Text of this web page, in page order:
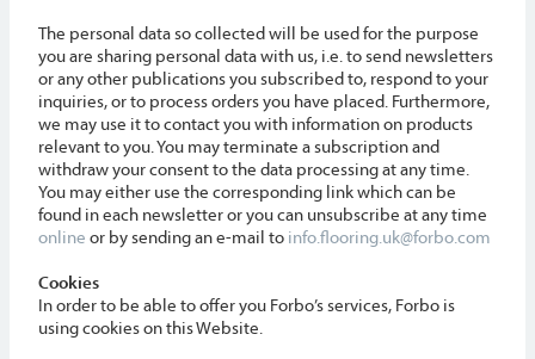
The personal data so collected will be used for the purpose
you are sharing personal data with us, i.e. to send newsletters
or any other publications you subscribed to, respond to your
inquiries, or to process orders you have placed. Furthermore,
we may use it to contact you with information on products
relevant to you. You may terminate a subscription and
withdraw your consent to the data processing at any time.
You may either use the corresponding link which can be
found in each newsletter or you can unsubscribe at any time
online or by sending an e-mail to info.flooring.uk@forbo.com
Cookies
In order to be able to offer you Forbo’s services, Forbo is
using cookies on this Website.